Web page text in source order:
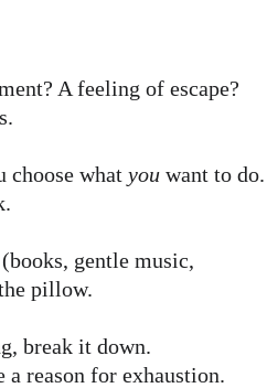
A feeling of escape?
choose what you want to do.
gentle music,
pillow.
break it down.
reason for exhaustion.